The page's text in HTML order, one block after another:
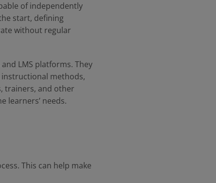
of independently
start, defining
without regular
LMS platforms. They
methods,
trainers, and other
learners’ needs.
This can help make